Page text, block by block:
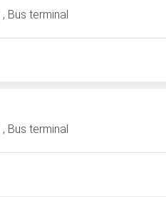
, Bus terminal
, Bus terminal